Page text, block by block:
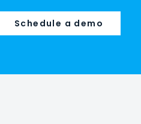
Schedule a demo